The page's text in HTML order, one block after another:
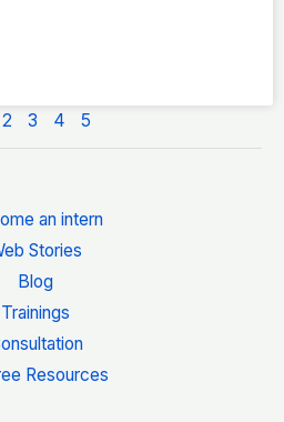
2 3 4 5
an intern
Stories
Blog
Trainings
Resources